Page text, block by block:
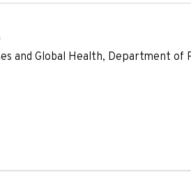
and Global Health, Department of